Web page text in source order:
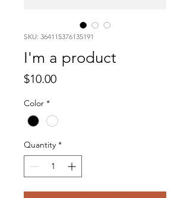
SKU: 364115376135191
I'm a product
$10.00Price
Color *
Quantity *